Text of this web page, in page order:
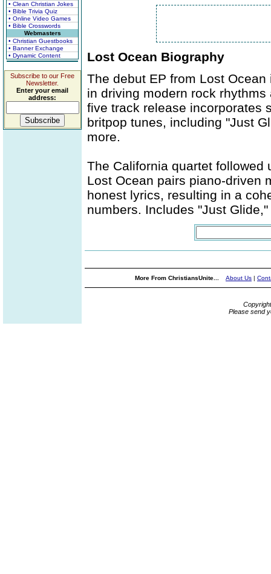
• Clean Christian Jokes
• Bible Trivia Quiz
• Online Video Games
• Bible Crosswords
Webmasters
• Christian Guestbooks
• Banner Exchange
• Dynamic Content
Subscribe to our Free
Newsletter.
Enter your email
address:
Lost Ocean Biography
The debut EP from Lost
in driving modern rock
five track release incorporates
britpop tunes, including "Just
more.
The California quartet followed
Lost Ocean pairs piano-driven
honest lyrics, resulting in a
numbers. Includes "Just
More From ChristiansUnite... About Us |
Please send